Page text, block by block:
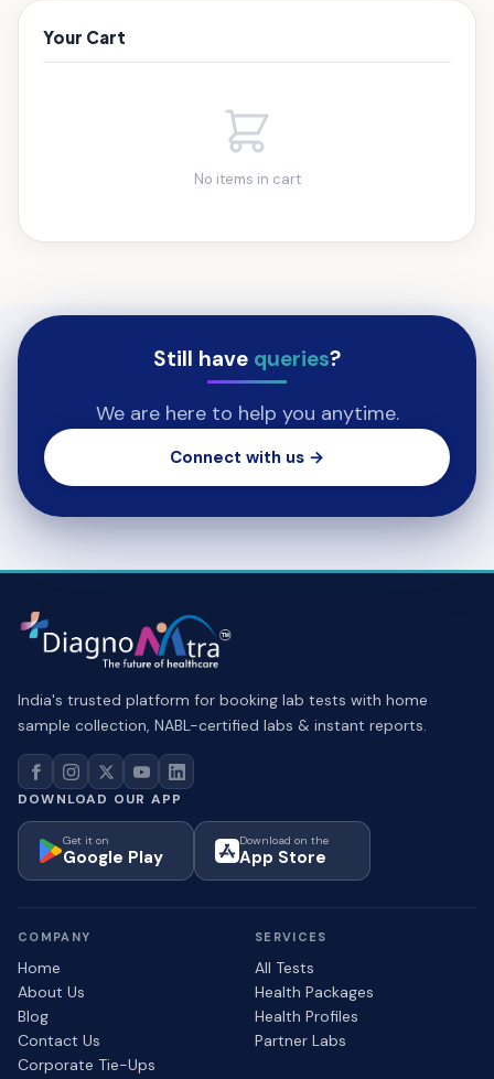
Your Cart
No items in cart
Still have queries?
We are here to help you anytime.
Connect with us →
India's trusted platform for booking lab tests with home
sample collection, NABL-certified labs & instant reports.
DOWNLOAD OUR APP
Get it on
Google Play
Download on the
App Store
COMPANY
Home
About Us
Blog
Contact Us
Corporate Tie-Ups
SERVICES
All Tests
Health Packages
Health Profiles
Partner Labs